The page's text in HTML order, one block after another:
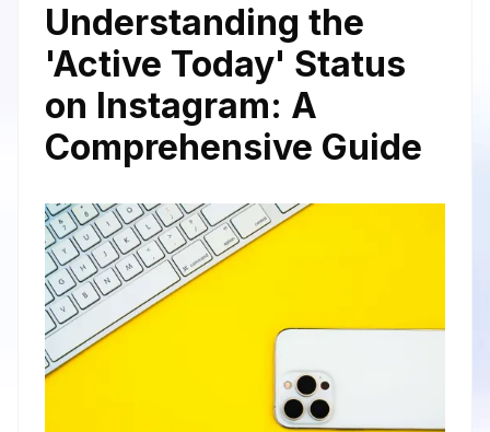
Understanding the
'Active Today' Status
on Instagram: A
Comprehensive Guide